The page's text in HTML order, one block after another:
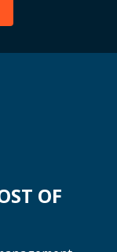
OF